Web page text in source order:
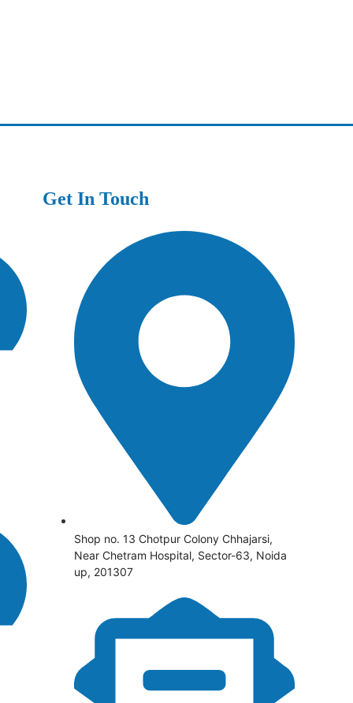
Get In Touch
Shop no. 13 Chotpur Colony Chhajarsi,
Near Chetram Hospital, Sector-63, Noida
up, 201307